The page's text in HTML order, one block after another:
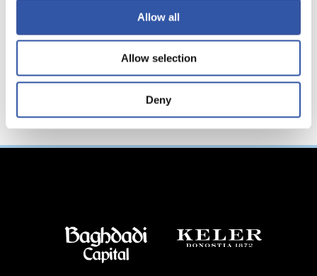
Allow all
Allow selection
Deny